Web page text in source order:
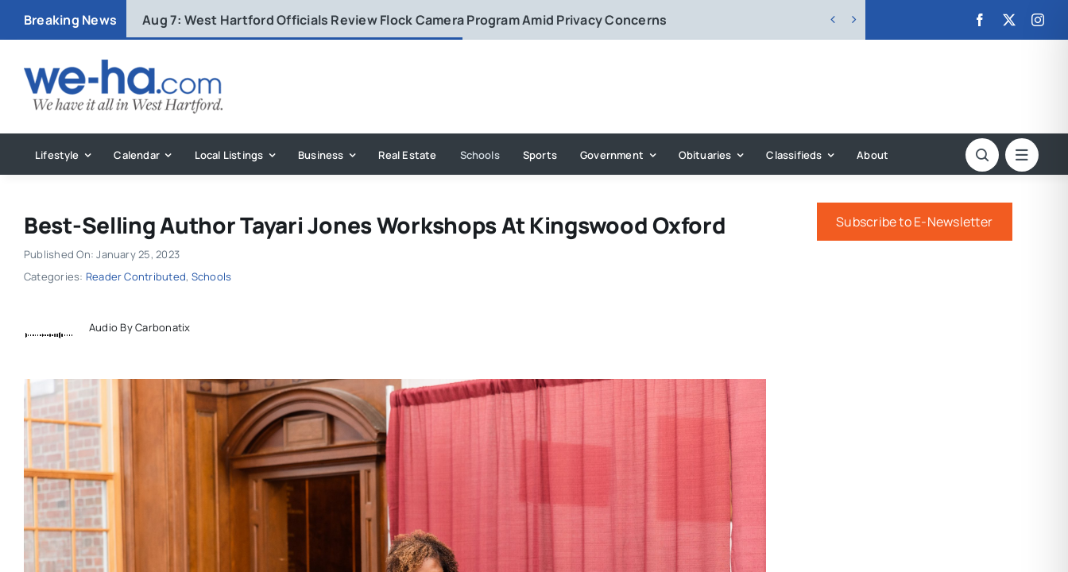
Breaking News Aug 7: West Hartford Officials Review Flock Camera Program Amid Privacy Concerns  
Lifestyle Calendar Local Listings Business Real Estate Schools Sports Government Obituaries Classifieds About
Best-Selling Author Tayari Jones Workshops At Kingswood Oxford
Published On: January 25, 2023
Categories: Reader Contributed, Schools
Audio By Carbonatix
Subscribe to E-Newsletter